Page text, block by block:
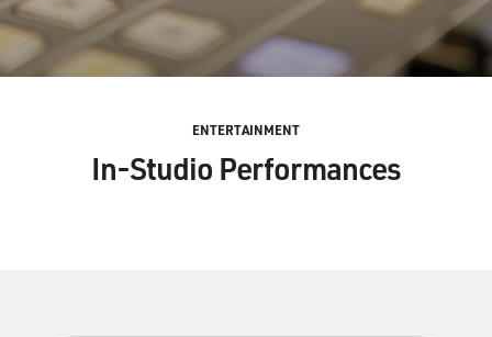
ENTERTAINMENT
In-Studio Performances